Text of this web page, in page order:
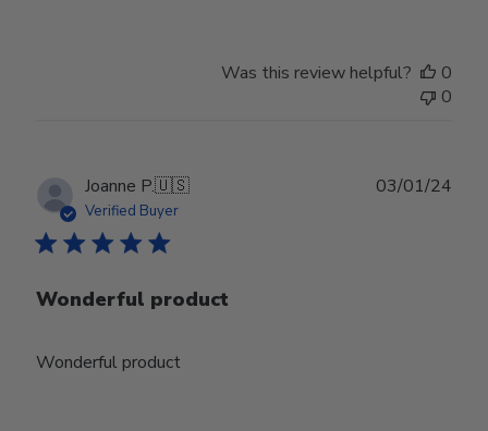
Was this review helpful?
0
0
Joanne P.🇺🇸
Verified Buyer
Wonderful product
Wonderful product
03/01/24